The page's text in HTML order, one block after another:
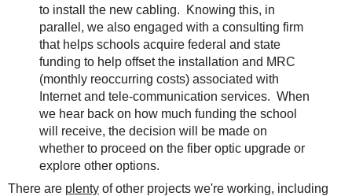
to install the new cabling. Knowing this, in
parallel, we also engaged with a consulting firm
that helps schools acquire federal and state
funding to help offset the installation and MRC
(monthly reoccurring costs) associated with
Internet and tele-communication services. When
we hear back on how much funding the school
will receive, the decision will be made on
whether to proceed on the fiber optic upgrade or
explore other options.
There are plenty of other projects we're working, including